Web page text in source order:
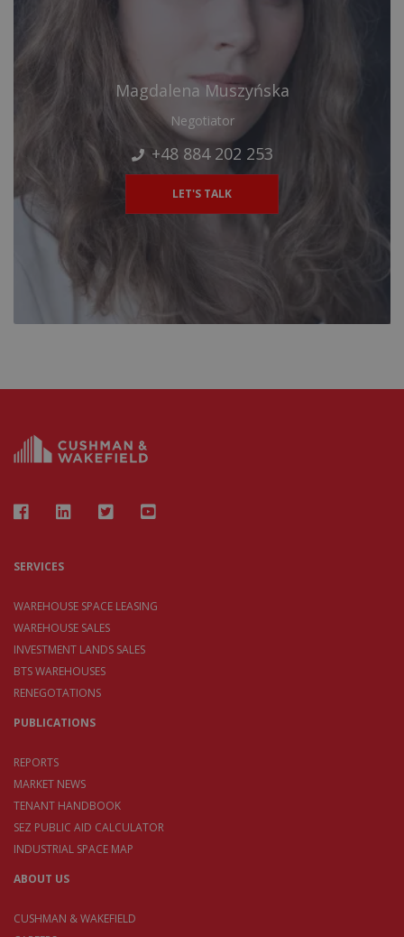
Magdalena Muszyńska
Negotiator
+48 884 202 253
LET'S TALK
SERVICES
WAREHOUSE SPACE LEASING
WAREHOUSE SALES
INVESTMENT LANDS SALES
BTS WAREHOUSES
RENEGOTATIONS
PUBLICATIONS
REPORTS
MARKET NEWS
TENANT HANDBOOK
SEZ PUBLIC AID CALCULATOR
INDUSTRIAL SPACE MAP
ABOUT US
CUSHMAN & WAKEFIELD